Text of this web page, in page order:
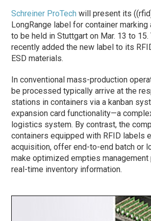
Schreiner ProTech will present its
LongRange label for container
to be held in Stuttgart on Mar. 13 to 15.
recently added the new label to its
ESD materials.
In conventional mass-production
be processed typically arrive at the
stations in containers via a kanban
expansion card functionality—a
logistics system. By contrast, the
containers equipped with RFID labels
acquisition, offer end-to-end batch or
make optimized empties
real-time inventory information.